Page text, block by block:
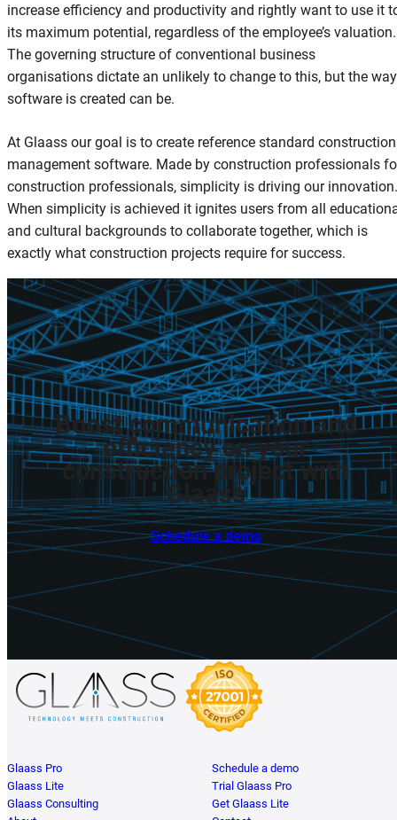
increase efficiency and productivity and rightly want to use it
its maximum potential, regardless of the employee’s valuation.
The governing structure of conventional business
organisations dictate an unlikely to change to this, but the way
software is created can be.
At Glaass our goal is to create reference standard construction
management software. Made by construction professionals
construction professionals, simplicity is driving our innovation.
When simplicity is achieved it ignites users from all
and cultural backgrounds to collaborate together, which is
exactly what construction projects require for success.
Boost communication and
efficiency on your
construction project with
Glaass
Schedule a demo
Glaass Pro
Glaass Lite
Glaass Consulting
Schedule a demo
Trial Glaass Pro
Get Glaass Lite